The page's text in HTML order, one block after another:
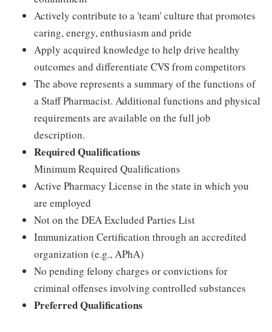
Actively contribute to a 'team' culture that promotes
caring, energy, enthusiasm and pride
Apply acquired knowledge to help drive healthy
outcomes and differentiate CVS from competitors
The above represents a summary of the functions of
a Staff Pharmacist. Additional functions and physical
requirements are available on the full job
description.
Required Qualifications
Minimum Required Qualifications
Active Pharmacy License in the state in which you
are employed
Not on the DEA Excluded Parties List
Immunization Certification through an accredited
organization (e.g., APhA)
No pending felony charges or convictions for
criminal offenses involving controlled substances
Preferred Qualifications